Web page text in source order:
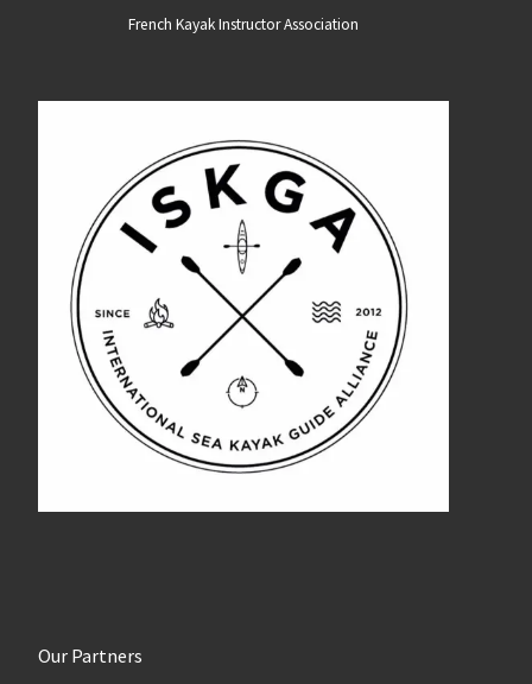
French Kayak Instructor Association
Our Partners